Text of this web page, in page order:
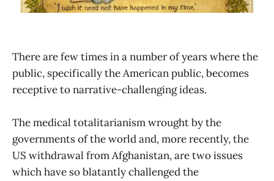
There are few times in a number of years where the
public, specifically the American public, becomes
receptive to narrative-challenging ideas.
The medical totalitarianism wrought by the
governments of the world and, more recently, the
US withdrawal from Afghanistan, are two issues
which have so blatantly challenged the